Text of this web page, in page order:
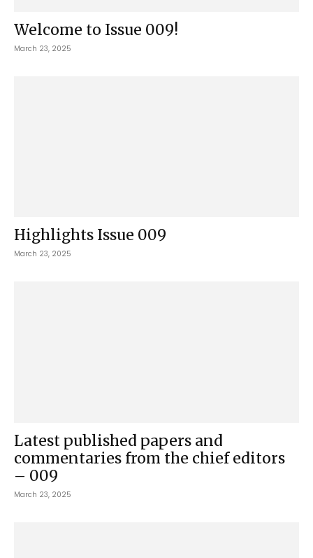
Welcome to Issue 009!
March 23, 2025
Highlights Issue 009
March 23, 2025
Latest published papers and
commentaries from the chief editors
– 009
March 23, 2025